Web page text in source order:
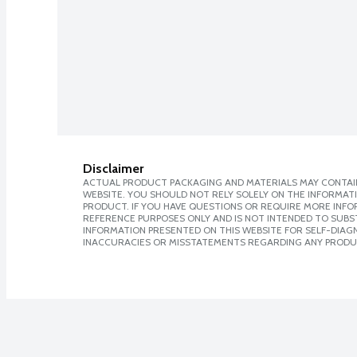
Disclaimer
ACTUAL PRODUCT PACKAGING AND MATERIALS MAY
WEBSITE. YOU SHOULD NOT RELY SOLELY ON THE
PRODUCT. IF YOU HAVE QUESTIONS OR REQUIRE MORE
REFERENCE PURPOSES ONLY AND IS NOT INTENDED TO
INFORMATION PRESENTED ON THIS WEBSITE FOR SELF-
INACCURACIES OR MISSTATEMENTS REGARDING ANY